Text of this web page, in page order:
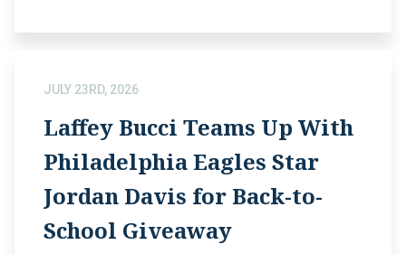
JULY 23RD, 2026
Laffey Bucci Teams Up With
Philadelphia Eagles Star
Jordan Davis for Back-to-
School Giveaway